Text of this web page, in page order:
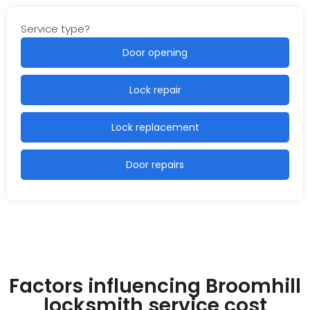
Service type?
Door opening
Lock repair
Lock replacement
Door repairs
Factors influencing Broomhill